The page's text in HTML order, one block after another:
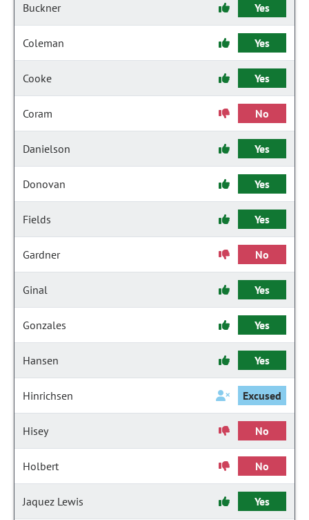
Buckner Yes
Coleman Yes
Cooke Yes
Coram No
Danielson Yes
Donovan Yes
Fields Yes
Gardner No
Ginal Yes
Gonzales Yes
Hansen Yes
Hinrichsen Excused
Hisey No
Holbert No
Jaquez Lewis Yes